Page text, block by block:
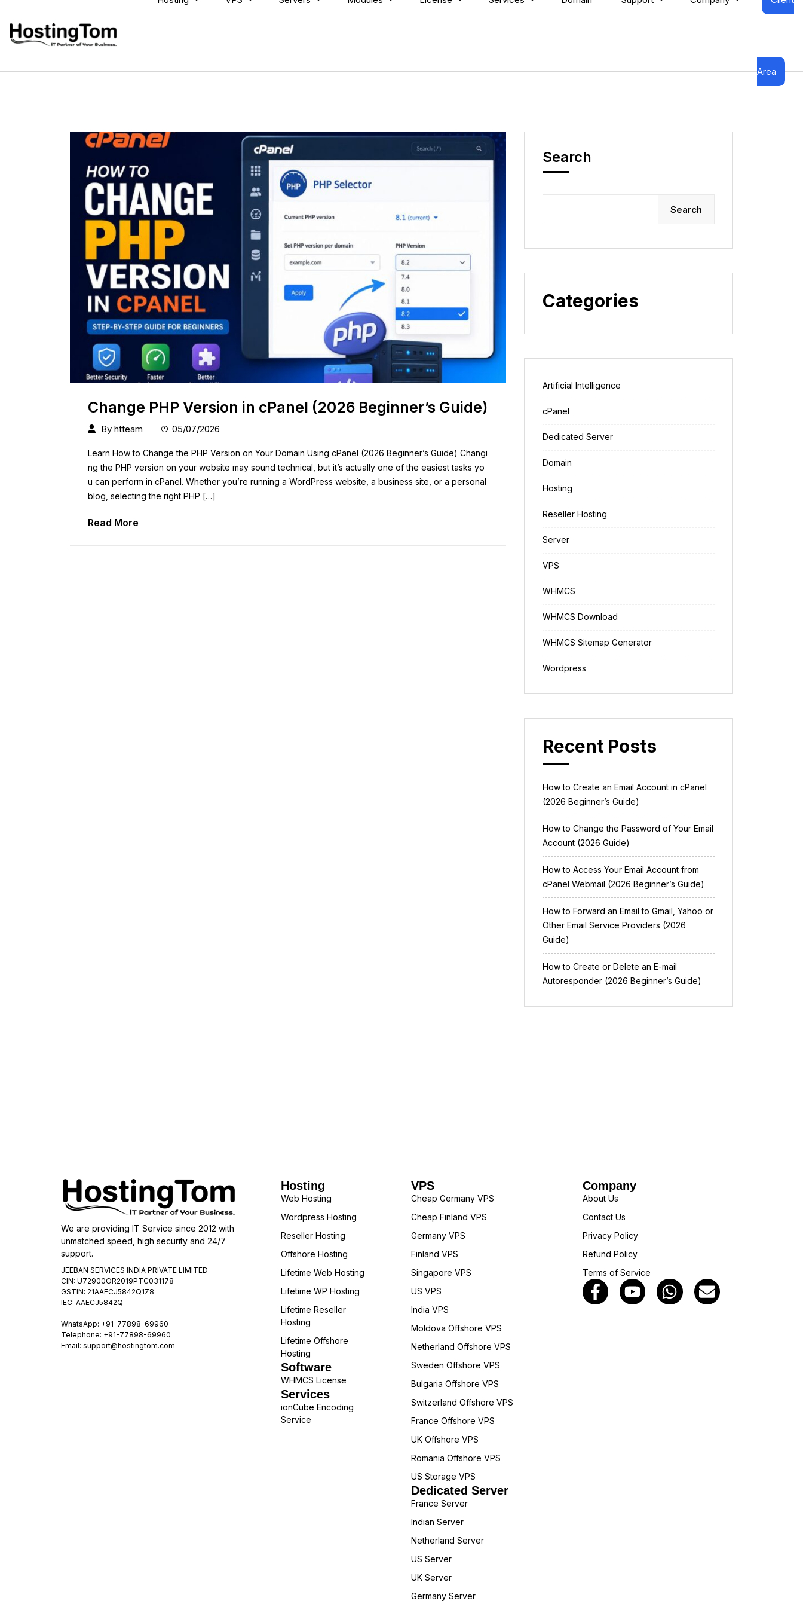
Area
Change PHP Version in cPanel (2026 Beginner’s Guide)
By htteam 05/07/2026
Learn How to Change the PHP Version on Your Domain Using cPanel (2026 Beginner’s Guide) Changi
ng the PHP version on your website may sound technical, but it’s actually one of the easiest tasks yo
u can perform in cPanel. Whether you’re running a WordPress website, a business site, or a personal
blog, selecting the right PHP […]
Read More
Search
Search
Categories
Artificial Intelligence
cPanel
Dedicated Server
Domain
Hosting
Reseller Hosting
Server
VPS
WHMCS
WHMCS Download
WHMCS Sitemap Generator
Wordpress
Recent Posts
How to Create an Email Account in cPanel
(2026 Beginner’s Guide)
How to Change the Password of Your Email
Account (2026 Guide)
How to Access Your Email Account from
cPanel Webmail (2026 Beginner’s Guide)
How to Forward an Email to Gmail, Yahoo or
Other Email Service Providers (2026
Guide)
How to Create or Delete an E-mail
Autoresponder (2026 Beginner’s Guide)
We are providing IT Service since 2012 with
unmatched speed, high security and 24/7
support.
JEEBAN SERVICES INDIA PRIVATE LIMITED
CIN: U72900OR2019PTC031178
GSTIN: 21AAECJ5842Q1Z8
IEC: AAECJ5842Q
WhatsApp: +91-77898-69960
Telephone: +91-77898-69960
Email: support@hostingtom.com
Hosting
Web Hosting
Wordpress Hosting
Reseller Hosting
Offshore Hosting
Lifetime Web Hosting
Lifetime WP Hosting
Lifetime Reseller
Hosting
Lifetime Offshore
Hosting
Software
WHMCS License
Services
ionCube Encoding
Service
VPS
Cheap Germany VPS
Cheap Finland VPS
Germany VPS
Finland VPS
Singapore VPS
US VPS
India VPS
Moldova Offshore VPS
Netherland Offshore VPS
Sweden Offshore VPS
Bulgaria Offshore VPS
Switzerland Offshore VPS
France Offshore VPS
UK Offshore VPS
Romania Offshore VPS
US Storage VPS
Dedicated Server
France Server
Indian Server
Netherland Server
US Server
UK Server
Germany Server
Company
About Us
Contact Us
Privacy Policy
Refund Policy
Terms of Service